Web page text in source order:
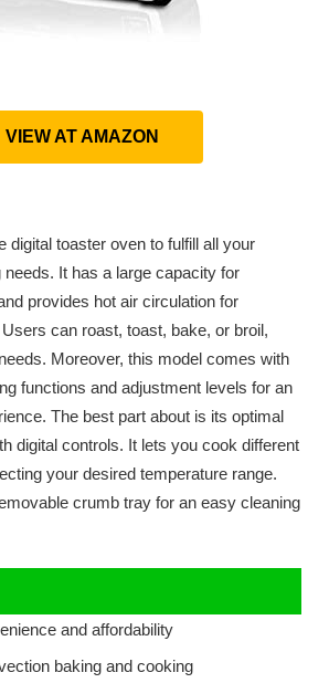
VIEW AT AMAZON
digital toaster oven to fulfill all your
needs. It has a large capacity for
provides hot air circulation for
can roast, toast, bake, or broil,
Moreover, this model comes with
functions and adjustment levels for an
The best part about is its optimal
digital controls. It lets you cook different
your desired temperature range.
crumb tray for an easy cleaning
and affordability
baking and cooking